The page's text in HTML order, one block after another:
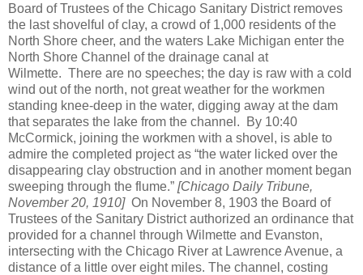
Board of Trustees of the Chicago Sanitary District removes
the last shovelful of clay, a crowd of 1,000 residents of the
North Shore cheer, and the waters Lake Michigan enter the
North Shore Channel of the drainage canal at
Wilmette. There are no speeches; the day is raw with a cold
wind out of the north, not great weather for the workmen
standing knee-deep in the water, digging away at the dam
that separates the lake from the channel.
By 10:40
McCormick, joining the workmen with a shovel, is able to
admire the completed project as “the water licked over the
disappearing clay obstruction and in another moment began
sweeping through the flume.” [Chicago Daily Tribune,
November 20, 1910] On November 8, 1903 the Board of
Trustees of the Sanitary District authorized an ordinance that
provided for a channel through Wilmette and Evanston,
intersecting with the Chicago River at Lawrence Avenue, a
distance of a little over eight miles. The channel, costing